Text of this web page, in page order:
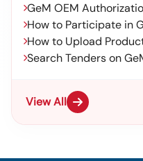
GeM OEM
How to Participate in
How to Upload
Search Tenders on
View All